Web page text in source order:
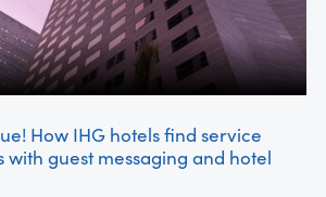
How IHG hotels find service
with guest messaging and hotel